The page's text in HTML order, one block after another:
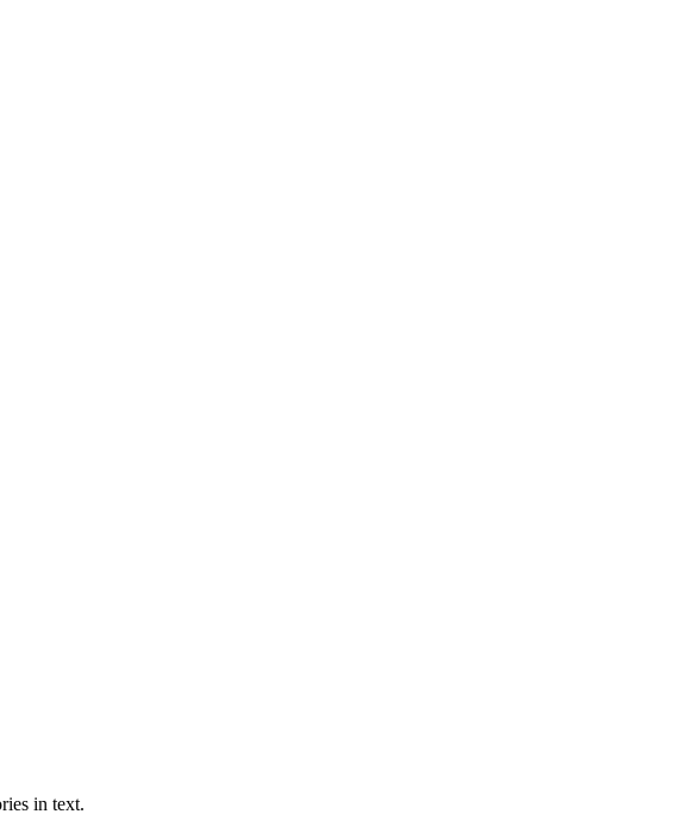
in text.